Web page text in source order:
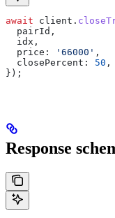
await client .
  pairId
,
  idx
,
  price:
'66000' ,
  closePercent:
50 ,
});
Response